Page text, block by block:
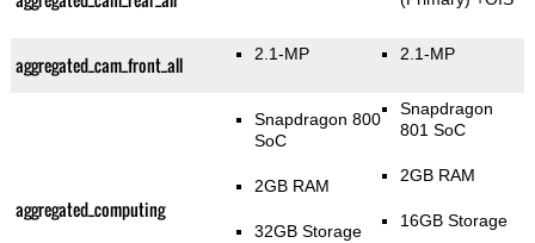
aggregated_cam_front_all 2.1-MP 2.1-MP
aggregated_computing
Snapdragon 800
SoC
2GB RAM
32GB Storage
Snapdragon
801 SoC
2GB RAM
16GB Storage